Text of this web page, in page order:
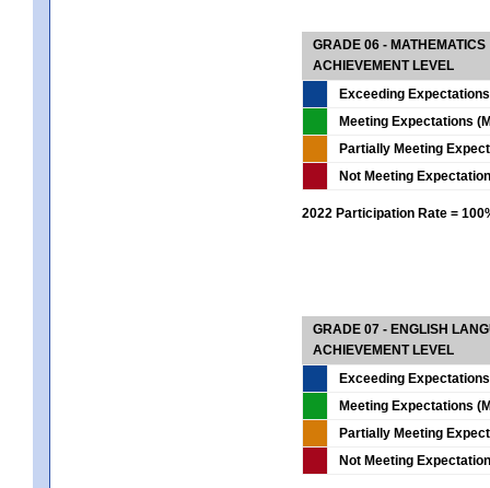
GRADE 06 - MATHEMATICS
ACHIEVEMENT LEVEL
Exceeding
Meeting Expectations
Partially Meeting
Not Meeting
2022 Participation Rate =
GRADE 07 - ENGLISH
ACHIEVEMENT LEVEL
Exceeding
Meeting Expectations
Partially Meeting
Not Meeting